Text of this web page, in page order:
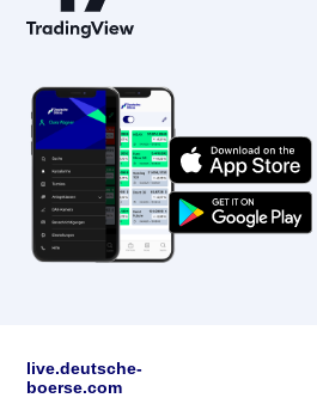
live.deutsche-
boerse.com